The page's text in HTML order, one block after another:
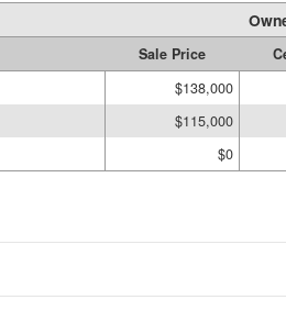
Sale Price
$138,000
$115,000
$0